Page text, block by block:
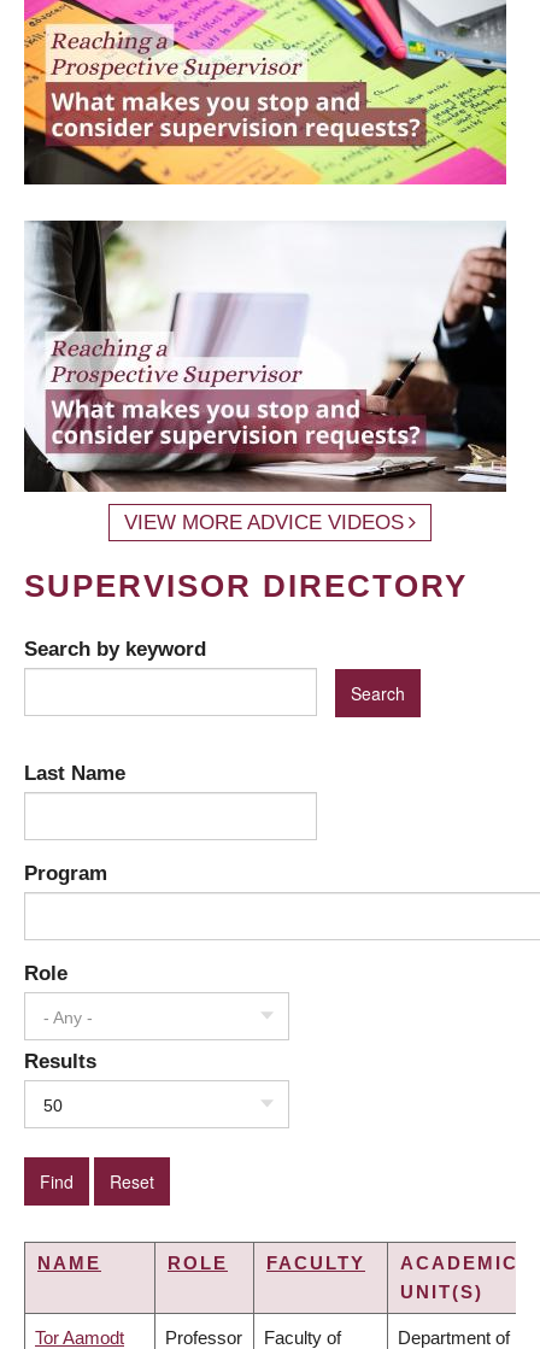
VIEW MORE ADVICE VIDEOS
SUPERVISOR DIRECTORY
Search by keyword
Last Name
Program
Role
- Any -
Results
50
NAME ROLE FACULTY
ACADEMIC
UNIT(S)
Tor Aamodt Professor Faculty of Department of